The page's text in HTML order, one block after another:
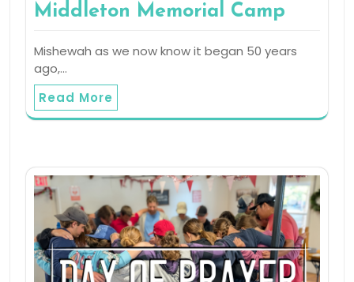
Middleton Memorial Camp
Mishewah as we now know it began 50 years
ago,…
Read More